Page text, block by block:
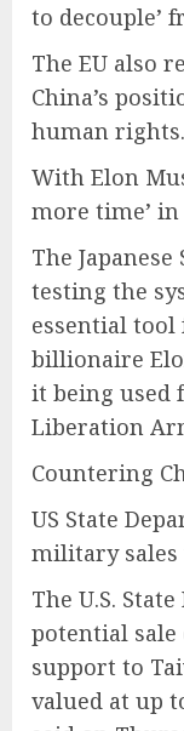
to decouple’
The EU also
China’s
human rights.
With Elon
more time’
The
testing the
essential
billionaire
it being used
Liberation
Countering
US State
military sales
The U.S.
potential
support to
valued at up